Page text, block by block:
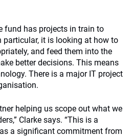
fund has projects in train to
particular, it is looking at how to
and feed them into the
better decisions. This means
There is a major IT project
helping us scope out what we
Clarke says. “This is a
a significant commitment from